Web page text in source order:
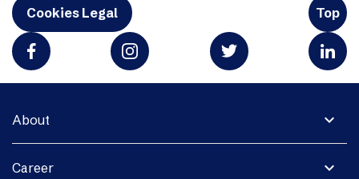
Cookies Legal Top
expand_more
About
expand_more
Career